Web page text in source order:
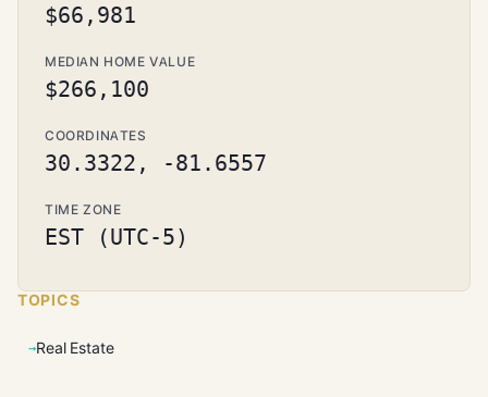
$66,981
MEDIAN HOME VALUE
$266,100
COORDINATES
30.3322, -81.6557
TIME ZONE
EST (UTC-5)
TOPICS
Real Estate